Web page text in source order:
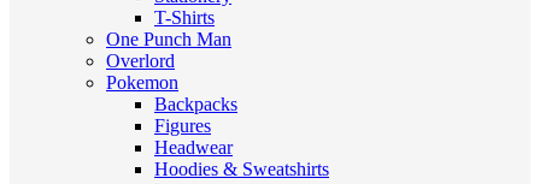
T-Shirts
One Punch Man
Overlord
Pokemon
Backpacks
Figures
Headwear
Hoodies & Sweatshirts